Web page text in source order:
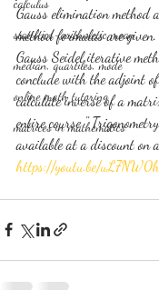
statistics-arithmetic mean
median, quartiles, mode
online math tutoring
matrices in mathematics
Gauss elimination method
method formulas are
Gauss Seidel iterative
conclude with the adjoint
calculate inverse of a
entire course "
available at a discount on
https://youtu.be/